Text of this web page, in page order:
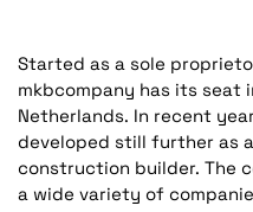
Started as a sole
mkbcompany has its seat
Netherlands. In recent
developed still further as
construction builder. The
a wide variety of